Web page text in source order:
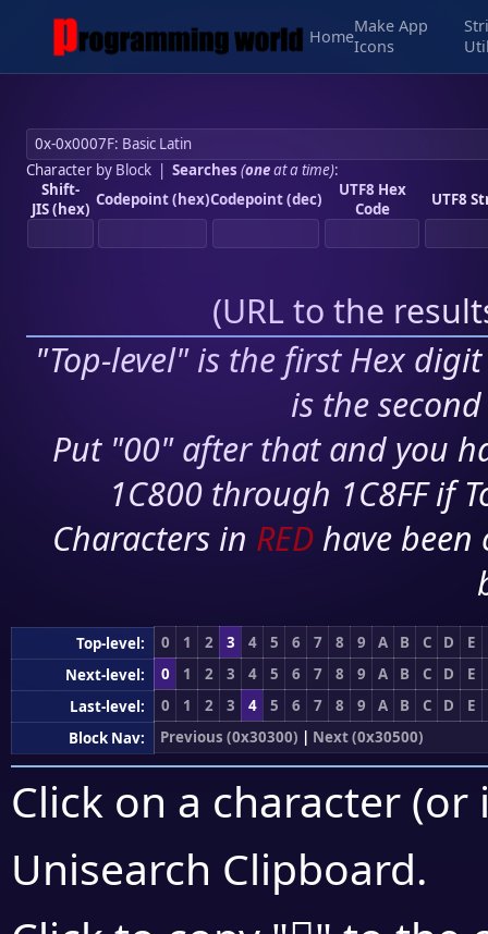
Home
Make App
Icons
Character by Block| Searches (oneat a time):
Shift-
JIS (hex) Codepoint (hex)Codepoint (dec)
UTF8 Hex
Code
UTF8
(URL to the
"Top-level" is the first Hex
is the
Put "00" after that and you
1C800 through 1C8FF if
Characters in RED have
Top-level: 0 1 2 3 4 5 6 7 8 9 A B C D
E
Next-level:
0 1 2 3 4 5 6 7 8 9 A B C D
E
Last-level:
0 1 2 3 4 5 6 7 8 9 A B C D
E
Block Nav:
Previous (0x30300) | Next (0x30500)
Click on a character
Unisearch Clipboard.